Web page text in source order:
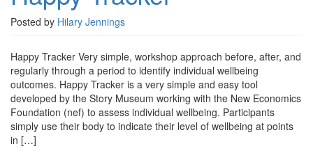
Posted by Hilary Jennings
Happy Tracker Very simple, workshop approach before, after, and
regularly through a period to identify individual wellbeing
outcomes. Happy Tracker is a very simple and easy tool
developed by the Story Museum working with the New Economics
Foundation (nef) to assess individual wellbeing. Participants
simply use their body to indicate their level of wellbeing at points
in […]